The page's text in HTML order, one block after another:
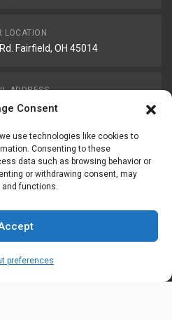
Consent
use technologies like cookies to
Consenting to these
data such as browsing behavior or
or withdrawing consent, may
functions.
preferences
LOCATION
Fairfield, OH 45014
ADDRESS
safety.com
HOURS
- 5:00pm EST